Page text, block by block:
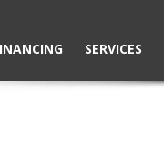
SERVICES